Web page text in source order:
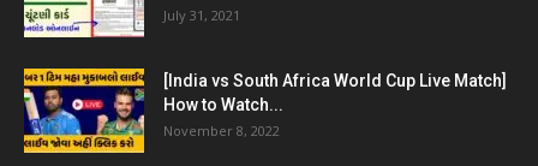
July 31, 2021
[India vs South Africa World Cup Live Match]
How to Watch...
November 8, 2022